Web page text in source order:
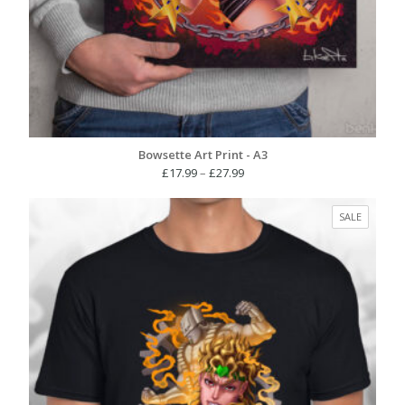
Bowsette Art Print - A3
£17.99– £27.99Price
£17.99
through
£27.99
SALE
ON